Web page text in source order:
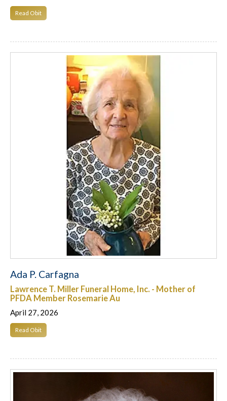
Read Obit
Ada P. Carfagna
Lawrence T. Miller Funeral Home, Inc. - Mother of
PFDA Member Rosemarie Au
April 27, 2026
Read Obit